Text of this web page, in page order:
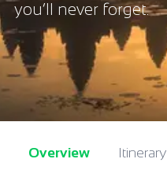
you’ll never forget.
Overview Itinerary